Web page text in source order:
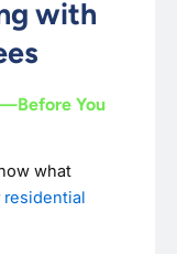
with
You
what
residential